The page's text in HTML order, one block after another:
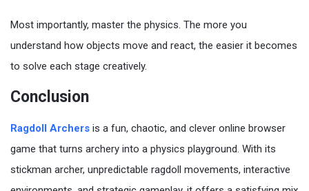
Most importantly, master the physics. The more you
understand how objects move and react, the easier it becomes
to solve each stage creatively.
Conclusion
Ragdoll Archers is a fun, chaotic, and clever online browser
game that turns archery into a physics playground. With its
stickman archer, unpredictable ragdoll movements, interactive